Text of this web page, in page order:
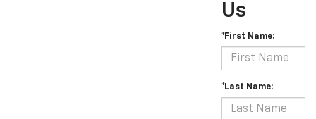
Us
*First Name:
*Last Name: